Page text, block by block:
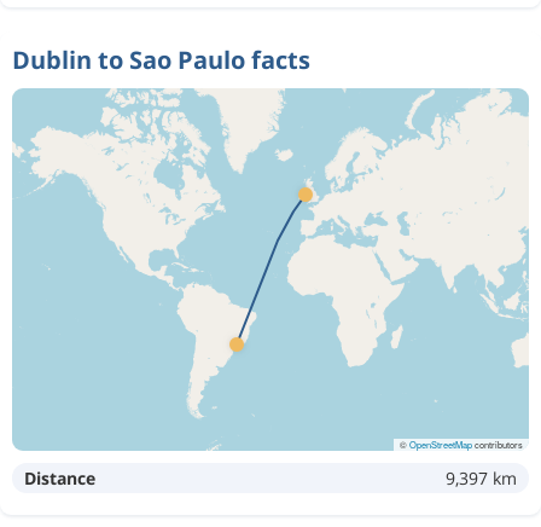
Dublin to Sao Paulo facts
©OpenStreetMapcontributors
Distance 9,397 km